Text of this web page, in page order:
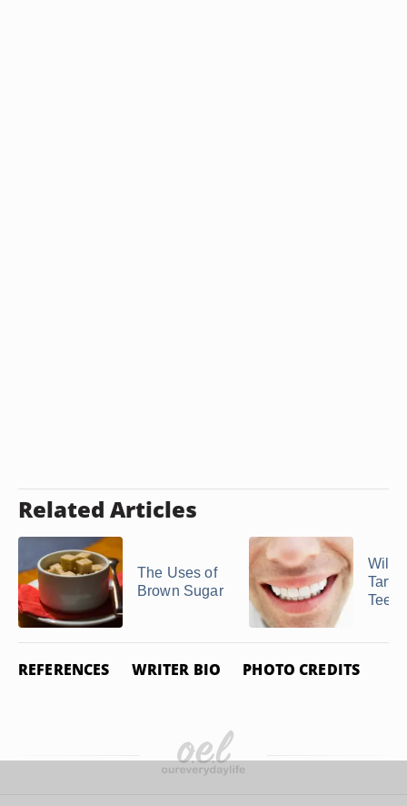
Related Articles
The Uses of
Brown Sugar
Will
REFERENCES WRITER BIO PHOTO CREDITS